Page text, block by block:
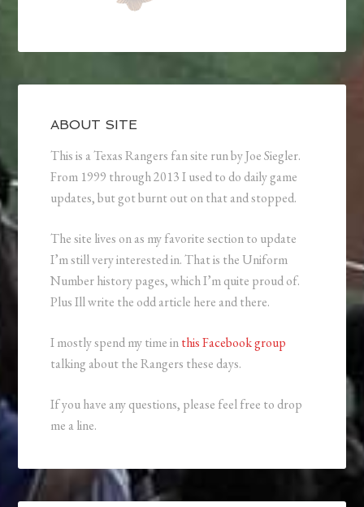
ABOUT SITE
This is a Texas Rangers fan site run by Joe Siegler.
From 1999 through 2013 I used to do daily game
updates, but got burnt out on that and stopped.
The site lives on as my favorite section to update
I’m still very interested in. That is the Uniform
Number history pages, which I’m quite proud of.
Plus Ill write the odd article here and there.
I mostly spend my time inthis Facebook group
talking about the Rangers these days.
If you have any questions, please feel free to drop
me a line.